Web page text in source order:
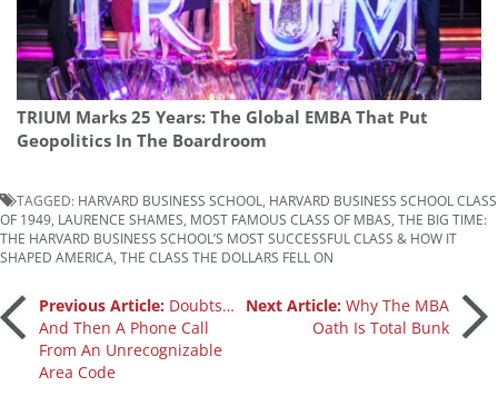
TRIUM Marks 25 Years: The Global EMBA That Put
Geopolitics In The Boardroom
TAGGED: HARVARD BUSINESS SCHOOL
HARVARD BUSINESS SCHOOL CLASS
OF 1949 LAURENCE SHAMES MOST FAMOUS CLASS OF MBAS THE BIG TIME:
THE HARVARD BUSINESS SCHOOL’S MOST SUCCESSFUL CLASS & HOW IT
SHAPED AMERICA THE CLASS THE DOLLARS FELL ON
Post
navigation
Previous Article: Doubts…
And Then A Phone Call
From An Unrecognizable
Area Code
Next Article:Why The MBA
Oath Is Total Bunk